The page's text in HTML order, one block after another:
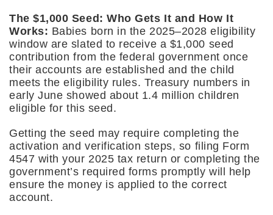
The $1,000 Seed: Who Gets It and How It
Works: Babies born in the 2025–2028 eligibility
window are slated to receive a $1,000 seed
contribution from the federal government once
their accounts are established and the child
meets the eligibility rules. Treasury numbers in
early June showed about 1.4 million children
eligible for this seed.
Getting the seed may require completing the
activation and verification steps, so filing Form
4547 with your 2025 tax return or completing the
government’s required forms promptly will help
ensure the money is applied to the correct
account.